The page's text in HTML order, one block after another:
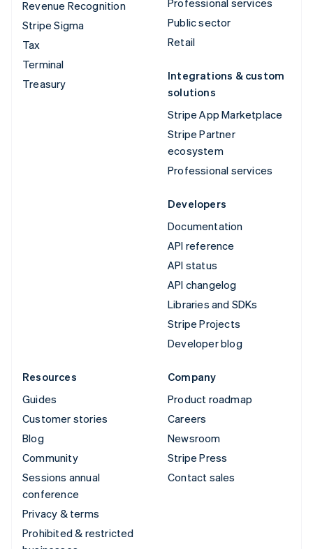
Revenue Recognition
Stripe Sigma
Tax
Terminal
Treasury
Public sector
Retail
Integrations & custom
solutions
Stripe App Marketplace
Stripe Partner
ecosystem
Professional services
Developers
Documentation
API reference
API status
API changelog
Libraries and SDKs
Stripe Projects
Developer blog
Resources
Guides
Customer stories
Blog
Community
Sessions annual
conference
Privacy & terms
Prohibited & restricted
Company
Product roadmap
Careers
Newsroom
Stripe Press
Contact sales